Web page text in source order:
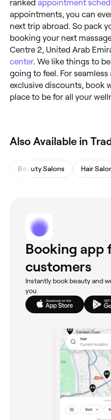
ranked appointment
appointments, you can
next trip abroad. So pack
booking your next
Centre 2, United Arab
center. We like things to
going to feel. For
exclusive discounts, book
place to be for all your
Also Available in
Beauty Salons Hair
Booking app
customers
Instantly book beauty and
you